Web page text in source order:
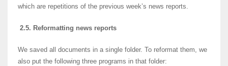
which are repetitions of the previous week’s news reports.
2.5. Reformatting news reports
We saved all documents in a single folder. To reformat them, we
also put the following three programs in that folder: